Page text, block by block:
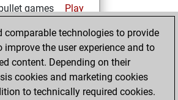
games
Play
-2 in bullet
Sunday, February
2022
comparable technologies to provide
the user experience and to
content. Depending on their
cookies and marketing cookies
to technically required cookies.